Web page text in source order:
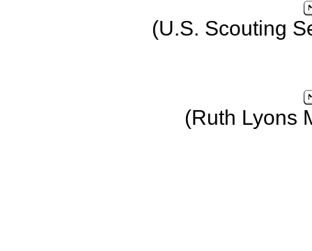
(U.S. Scouting
(Ruth Lyons